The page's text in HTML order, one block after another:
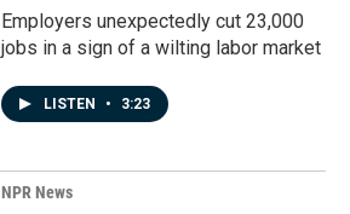
Employers unexpectedly cut 23,000
jobs in a sign of a wilting labor market
LISTEN • 3:23
NPR News